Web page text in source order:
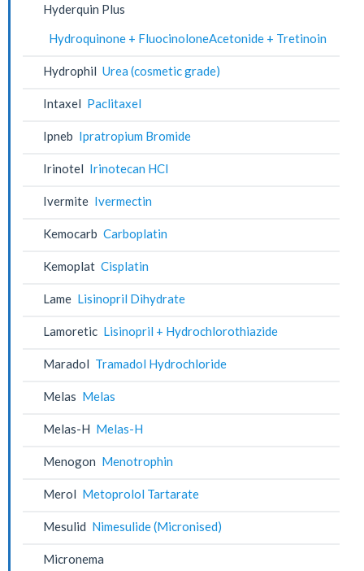
Hyderquin Plus
Hydroquinone + FluocinoloneAcetonide + Tretinoin
Hydrophil Urea (cosmetic grade)
Intaxel Paclitaxel
Ipneb Ipratropium Bromide
Irinotel Irinotecan HCl
Ivermite Ivermectin
Kemocarb Carboplatin
Kemoplat Cisplatin
Lame Lisinopril Dihydrate
Lamoretic Lisinopril + Hydrochlorothiazide
Maradol Tramadol Hydrochloride
Melas Melas
Melas-H Melas-H
Menogon Menotrophin
Merol Metoprolol Tartarate
Mesulid Nimesulide (Micronised)
Micronema